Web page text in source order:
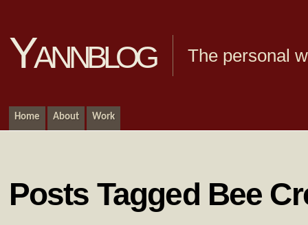
Yannblog The personal
Home About Work
Posts Tagged Bee